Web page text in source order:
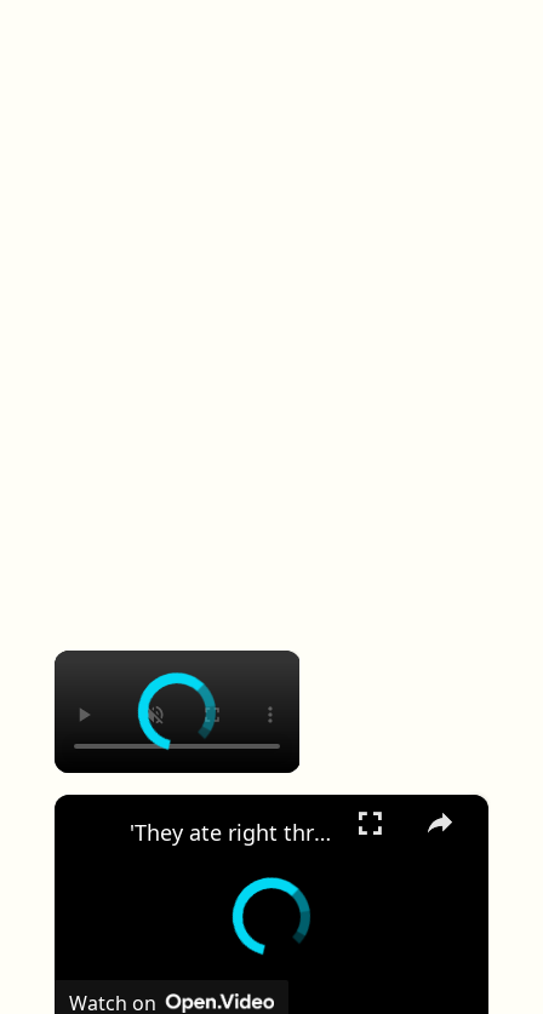
×
×
'They ate right through the Sheetrock.' Wakefield woman says rats have taken over her apartment
Watch on